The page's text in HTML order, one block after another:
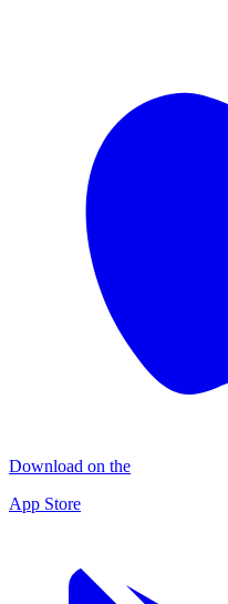
Download on the
App Store